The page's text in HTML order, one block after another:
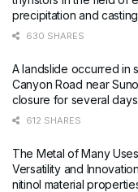
precipitation and casting
630 SHARES
A landslide occurred in
Canyon Road near
closure for several days.
612 SHARES
The Metal of Many
Versatility and
nitinol material